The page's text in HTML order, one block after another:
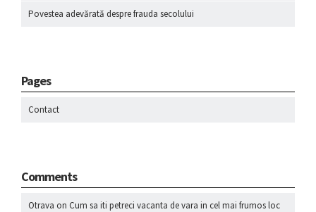
Povestea adevărată despre frauda secolului
Pages
Contact
Comments
Otrava on Cum sa iti petreci vacanta de vara in cel mai frumos loc